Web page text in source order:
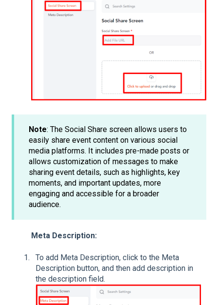
Note: The Social Share screen allows users to
easily share event content on various social
media platforms. It includes pre-made posts or
allows customization of messages to make
sharing event details, such as highlights, key
moments, and important updates, more
engaging and accessible for a broader
audience.
Meta Description:
To add Meta Description, click to the Meta
Description button, and then add description in
the description field.